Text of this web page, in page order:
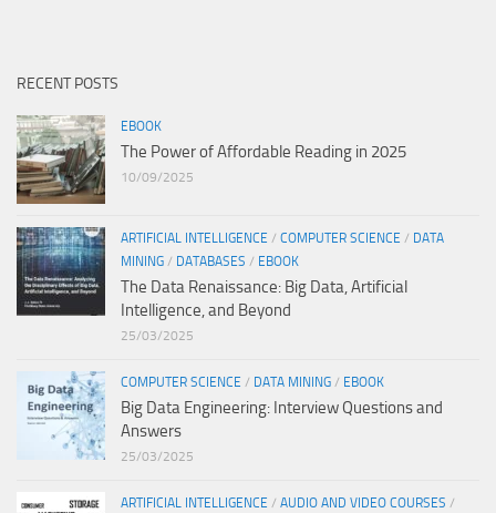
RECENT POSTS
EBOOK
The Power of Affordable Reading in 2025
10/09/2025
ARTIFICIAL INTELLIGENCE / COMPUTER SCIENCE / DATA
MINING / DATABASES / EBOOK
The Data Renaissance: Big Data, Artificial
Intelligence, and Beyond
25/03/2025
COMPUTER SCIENCE / DATA MINING / EBOOK
Big Data Engineering: Interview Questions and
Answers
25/03/2025
ARTIFICIAL INTELLIGENCE / AUDIO AND VIDEO COURSES /